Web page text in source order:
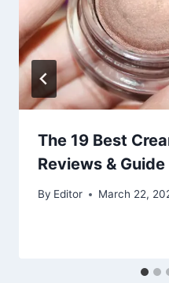
The 19 Best
Reviews &
By Editor March 22,